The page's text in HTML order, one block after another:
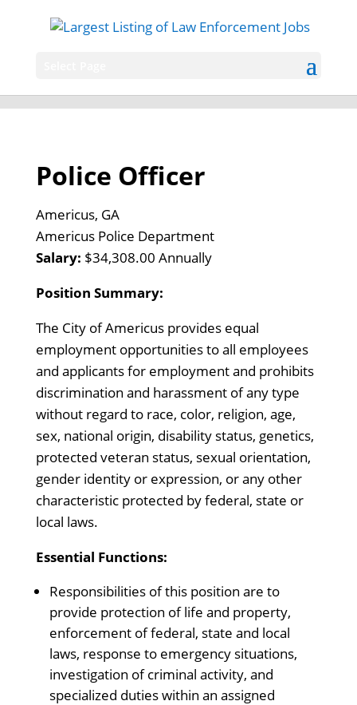
Police Officer
Americus, GA
Americus Police Department
Salary: $34,308.00 Annually
Position Summary:
The City of Americus provides equal
employment opportunities to all employees
and applicants for employment and prohibits
discrimination and harassment of any type
without regard to race, color, religion, age,
sex, national origin, disability status, genetics,
protected veteran status, sexual orientation,
gender identity or expression, or any other
characteristic protected by federal, state or
local laws.
Essential Functions:
Responsibilities of this position are to
provide protection of life and property,
enforcement of federal, state and local
laws, response to emergency situations,
investigation of criminal activity, and
specialized duties within an assigned